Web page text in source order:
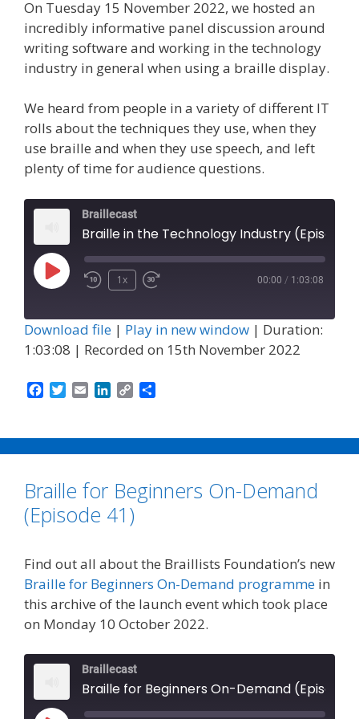
On Tuesday 15 November 2022, we hosted an
incredibly informative panel discussion around
writing software and working in the technology
industry in general when using a braille display.
We heard from people in a variety of different IT
rolls about the techniques they use, when they
use braille and when they use speech, and left
plenty of time for audience questions.
Braillecast
Play
1x 00:00 / 1:03:08
Download file | Play in new window | Duration:
1:03:08 | Recorded on 15th November 2022
e
b
o
k
T
t
t
r
E
i
l
L
k
e
n
C
y
L
n
k
r
e
Braille for Beginners On-Demand
(Episode 41)
Find out all about the Braillists Foundation’s new
Braille for Beginners On-Demand programme in
this archive of the launch event which took place
on Monday 10 October 2022.
Braillecast